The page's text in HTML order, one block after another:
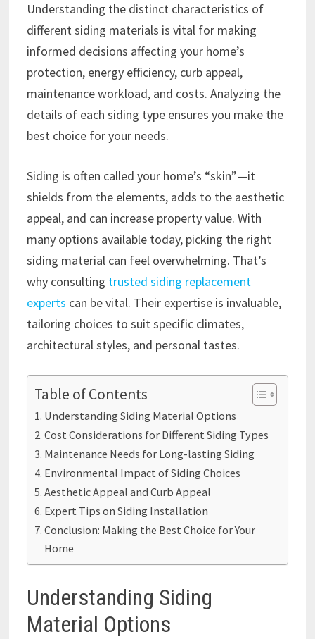
Understanding the distinct characteristics of
different siding materials is vital for making
informed decisions affecting your home’s
protection, energy efficiency, curb appeal,
maintenance workload, and costs. Analyzing the
details of each siding type ensures you make the
best choice for your needs.
Siding is often called your home’s “skin”—it
shields from the elements, adds to the aesthetic
appeal, and can increase property value. With
many options available today, picking the right
siding material can feel overwhelming. That’s
why consulting trusted siding replacement
experts can be vital. Their expertise is invaluable,
tailoring choices to suit specific climates,
architectural styles, and personal tastes.
Table of Contents
Understanding Siding Material Options
Cost Considerations for Different Siding Types
Maintenance Needs for Long-lasting Siding
Environmental Impact of Siding Choices
Aesthetic Appeal and Curb Appeal
Expert Tips on Siding Installation
Conclusion: Making the Best Choice for Your
Home
Understanding Siding
Material Options